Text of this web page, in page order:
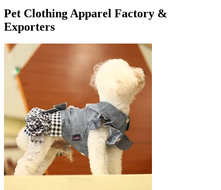
Pet Clothing Apparel Factory &
Exporters